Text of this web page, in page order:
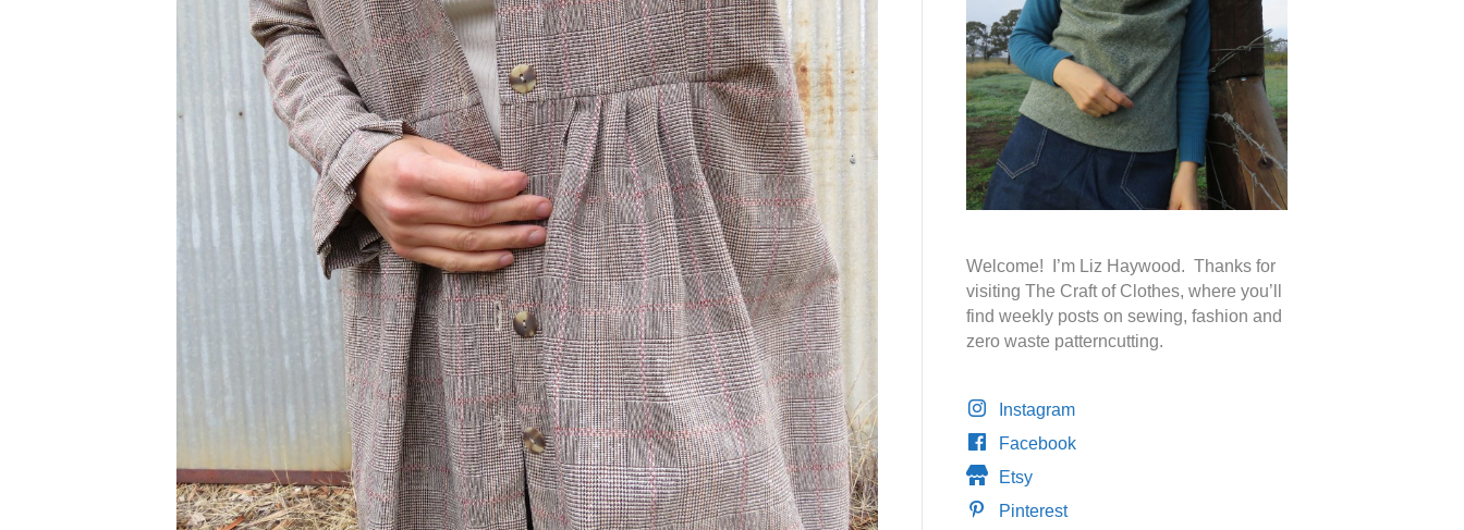
Welcome! I’m Liz Haywood. Thanks for
visiting The Craft of Clothes, where you’ll
find weekly posts on sewing, fashion and
zero waste patterncutting.
Instagram
Facebook
Etsy
Pinterest